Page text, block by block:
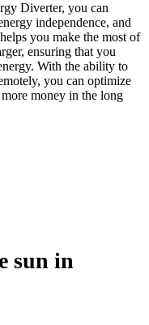
Diverter, you can
independence, and
you make the most of
ensuring that you
With the ability to
you can optimize
money in the long
sunin